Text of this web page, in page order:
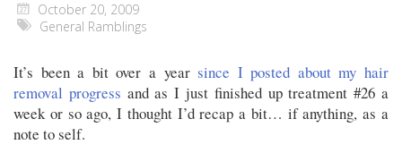
October 20, 2009
General Ramblings
It’s been a bit over a year since I posted about my hair
removal progress and as I just finished up treatment #26 a
week or so ago, I thought I’d recap a bit… if anything, as a
note to self.